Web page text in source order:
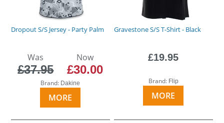
Dropout S/S Jersey - Party Palm
Was
£37.95
Now
£30.00
Brand: Dakine
MORE
Gravestone S/S T-Shirt - Black
£19.95
Brand: Flip
MORE